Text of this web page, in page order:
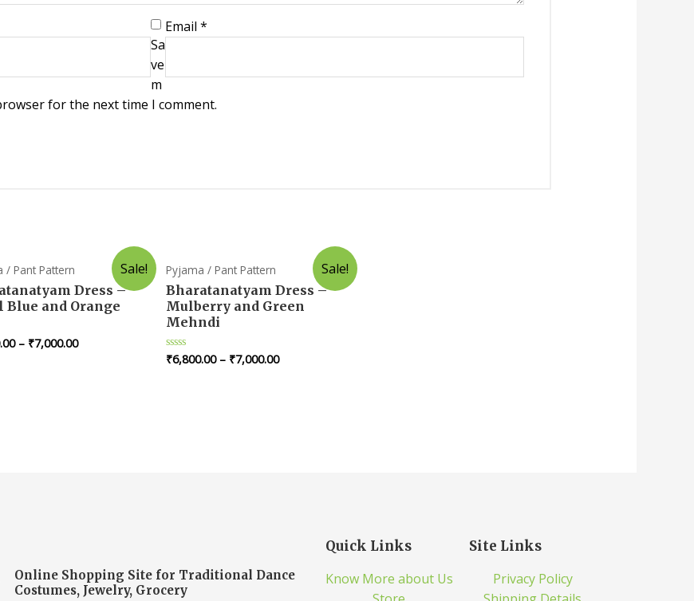
Email*
Sa
ve
m
for the next time I comment.
Sale!
/ Pant Pattern
Dress –
Blue and Orange
– ₹7,000.00
Sale!
Pyjama / Pant Pattern
Bharatanatyam Dress –
Mulberry and Green
Mehndi
Rated
₹6,800.00– ₹7,000.00
Online Shopping Site for Traditional Dance
Costumes, Jewelry, Grocery
Quick Links
Know More about Us
Site Links
Privacy Policy